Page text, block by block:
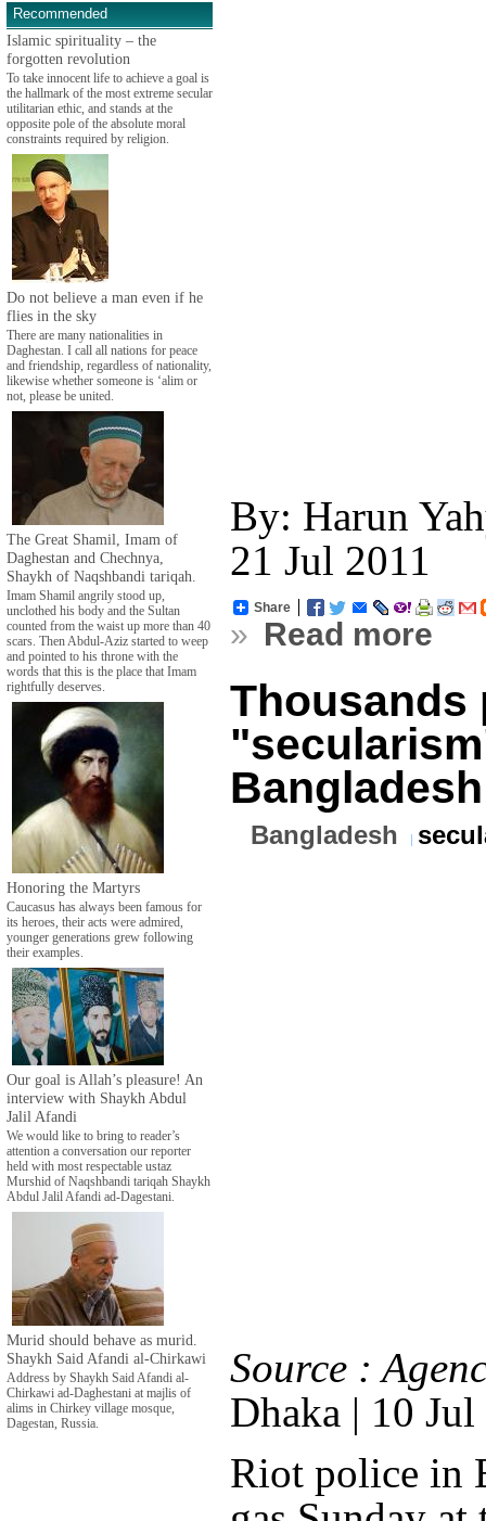
Recommended
Islamic spirituality – the
forgotten revolution
To take innocent life to achieve a goal is
the hallmark of the most extreme secular
utilitarian ethic, and stands at the
opposite pole of the absolute moral
constraints required by religion.
Do not believe a man even if he
flies in the sky
There are many nationalities in
Daghestan. I call all nations for peace
and friendship, regardless of nationality,
likewise whether someone is ‘alim or
not, please be united.
The Great Shamil, Imam of
Daghestan and Chechnya,
Shaykh of Naqshbandi tariqah.
Imam Shamil angrily stood up,
unclothed his body and the Sultan
counted from the waist up more than 40
scars. Then Abdul-Aziz started to weep
and pointed to his throne with the
words that this is the place that Imam
rightfully deserves.
Honoring the Martyrs
Caucasus has always been famous for
its heroes, their acts were admired,
younger generations grew following
their examples.
Our goal is Allah’s pleasure! An
interview with Shaykh Abdul
Jalil Afandi
We would like to bring to reader’s
attention a conversation our reporter
held with most respectable ustaz
Murshid of Naqshbandi tariqah Shaykh
Abdul Jalil Afandi ad-Dagestani.
Murid should behave as murid.
Shaykh Said Afandi al-Chirkawi
Address by Shaykh Said Afandi al-
Chirkawi ad-Daghestani at majlis of
alims in Chirkey village mosque,
Dagestan, Russia.
By: Harun
21 Jul 2011
Share
» Read more
Thousands
Bangladesh
Bangladesh
Source :
Dhaka | 10
Riot police in